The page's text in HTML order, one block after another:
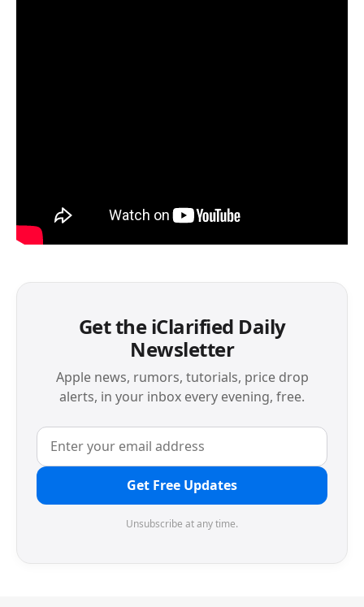
Get the iClarified Daily
Newsletter
Apple news, rumors, tutorials, price drop
alerts, in your inbox every evening, free.
Get Free Updates
Unsubscribe at any time.